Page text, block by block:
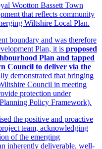
Wootton Bassett Town
that reflects community
Wiltshire Local Plan.
boundary and was therefore
Plan, it is proposed
Plan and tapped
Council to deliver via the
demonstrated that bringing
Council in meeting
protection under
Policy Framework).
the positive and proactive
team, acknowledging
of the emerging
inherently deliverable, well-